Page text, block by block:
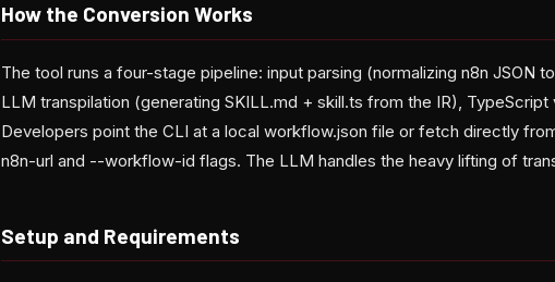
How the Conversion Works
The tool runs a four-stage pipeline: input parsing (normalizing n8n JSON
LLM transpilation (generating SKILL.md + skill.ts from the IR),
Developers point the CLI at a local workflow.json file or fetch directly
n8n-url and --workflow-id flags. The LLM handles the heavy lifting of
Setup and Requirements